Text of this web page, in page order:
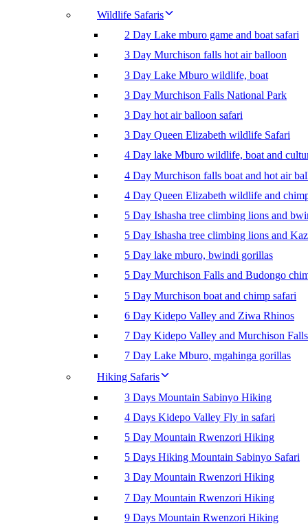
Wildlife Safaris
2 Day Lake mburo game and boat safari
3 Day Murchison falls hot air balloon
3 Day Lake Mburo wildlife, boat
3 Day Murchison Falls National Park
3 Day hot air balloon safari
3 Day Queen Elizabeth wildlife Safari
4 Day lake Mburo wildlife, boat and
4 Day Murchison falls boat and hot air
4 Day Queen Elizabeth wildlife and
5 Day Ishasha tree climbing lions and
5 Day Ishasha tree climbing lions and
5 Day lake mburo, bwindi gorillas
5 Day Murchison Falls and Budongo
5 Day Murchison boat and chimp safari
6 Day Kidepo Valley and Ziwa Rhinos
7 Day Kidepo Valley and Murchison Falls
7 Day Lake Mburo, mgahinga gorillas
Hiking Safaris
3 Days Mountain Sabinyo Hiking
4 Days Kidepo Valley Fly in safari
5 Day Mountain Rwenzori Hiking
5 Days Hiking Mountain Sabinyo Safari
3 Day Mountain Rwenzori Hiking
7 Day Mountain Rwenzori Hiking
9 Days Mountain Rwenzori Hiking